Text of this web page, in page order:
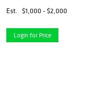
Sichutouguanmaoyi Height
38 x width 52 1/2 x depth 17
Est. $1,000 - $2,000
Login for Price